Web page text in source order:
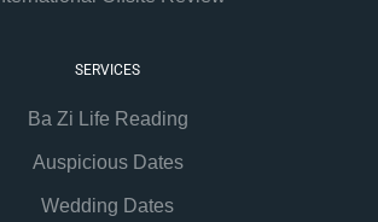
SERVICES
Ba Zi Life Reading
Auspicious Dates
Wedding Dates